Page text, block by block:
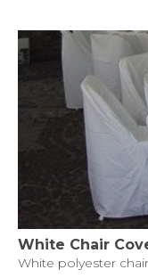
White Chair
White polyester